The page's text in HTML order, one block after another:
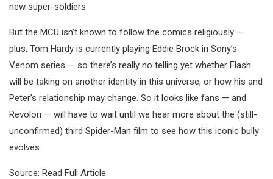
new super-soldiers.
But the MCU isn’t known to follow the comics religiously —
plus, Tom Hardy is currently playing Eddie Brock in Sony’s
Venom series — so there’s really no telling yet whether Flash
will be taking on another identity in this universe, or how his and
Peter’s relationship may change. So it looks like fans — and
Revolori — will have to wait until we hear more about the (still-
unconfirmed) third Spider-Man film to see how this iconic bully
evolves.
Source: Read Full Article